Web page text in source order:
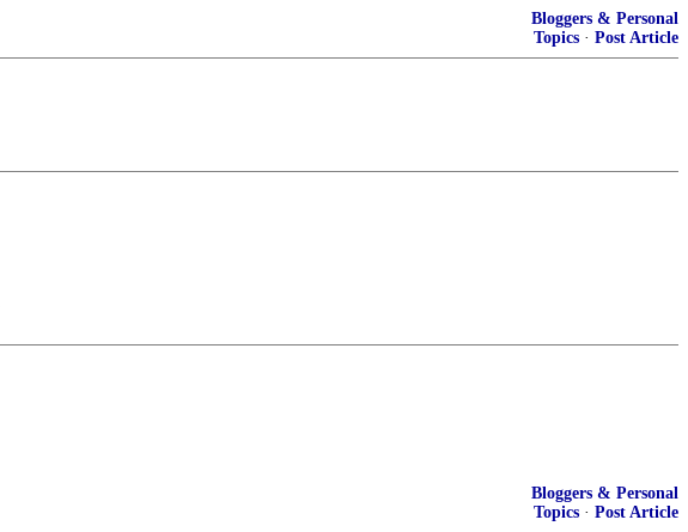
Bloggers & Personal
Topics · Post Article
Bloggers & Personal
Topics · Post Article